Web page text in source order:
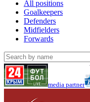
All positions
Goalkeepers
Defenders
Midfielders
Forwards
media partner